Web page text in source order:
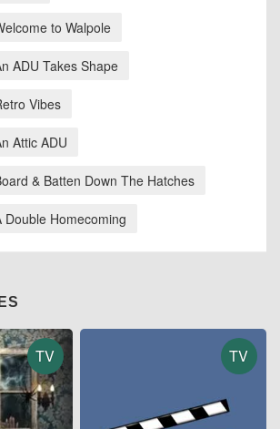
to Walpole
ADU Takes Shape
Vibes
Attic ADU
& Batten Down The Hatches
Double Homecoming
TV TV